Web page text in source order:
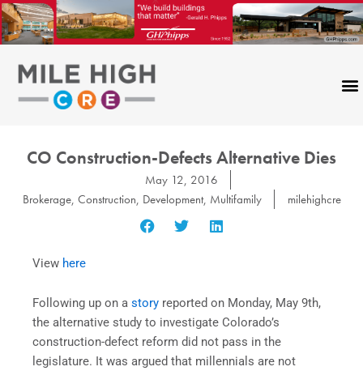
Skip
to
content
CO Construction-Defects Alternative Dies
May 12, 2016
Brokerage, Construction, Development, Multifamily milehighcre
View here
Following up on a story reported on Monday, May 9th,
the alternative study to investigate Colorado’s
construction-defect reform did not pass in the
legislature. It was argued that millennials are not